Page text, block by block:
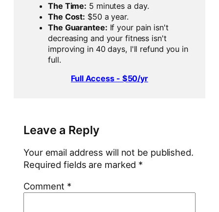
The Time: 5 minutes a day.
The Cost: $50 a year.
The Guarantee: If your pain isn't
decreasing and your fitness isn't
improving in 40 days, I'll refund you in
full.
Full Access - $50/yr
Leave a Reply
Your email address will not be published.
Required fields are marked *
Comment *